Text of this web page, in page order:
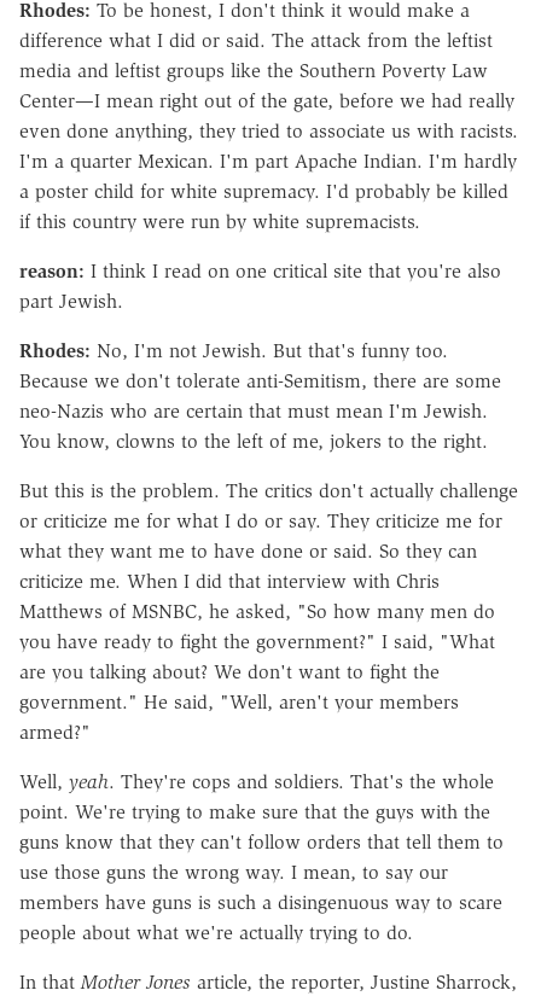
Rhodes: To be honest, I don't think it would make a
difference what I did or said. The attack from the leftist
media and leftist groups like the Southern Poverty Law
Center—I mean right out of the gate, before we had really
even done anything, they tried to associate us with racists.
I'm a quarter Mexican. I'm part Apache Indian. I'm hardly
a poster child for white supremacy. I'd probably be killed
if this country were run by white supremacists.
reason: I think I read on one critical site that you're also
part Jewish.
Rhodes: No, I'm not Jewish. But that's funny too.
Because we don't tolerate anti-Semitism, there are some
neo-Nazis who are certain that must mean I'm Jewish.
You know, clowns to the left of me, jokers to the right.
But this is the problem. The critics don't actually challenge
or criticize me for what I do or say. They criticize me for
what they want me to have done or said. So they can
criticize me. When I did that interview with Chris
Matthews of MSNBC, he asked, "So how many men do
you have ready to fight the government?" I said, "What
are you talking about? We don't want to fight the
government." He said, "Well, aren't your members
armed?"
Well, yeah. They're cops and soldiers. That's the whole
point. We're trying to make sure that the guys with the
guns know that they can't follow orders that tell them to
use those guns the wrong way. I mean, to say our
members have guns is such a disingenuous way to scare
people about what we're actually trying to do.
In thatMother Jones article, the reporter, Justine Sharrock,